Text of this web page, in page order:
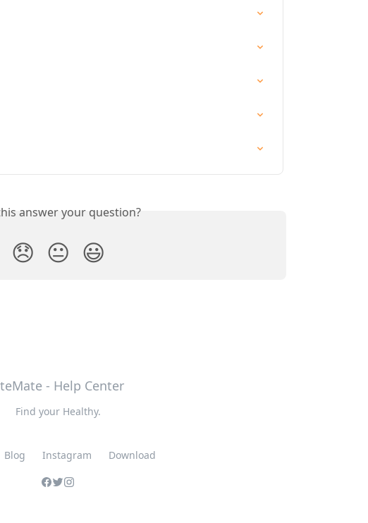
answer your question?
😞 😐 😃
- Help Center
Find your Healthy.
Blog Instagram Download